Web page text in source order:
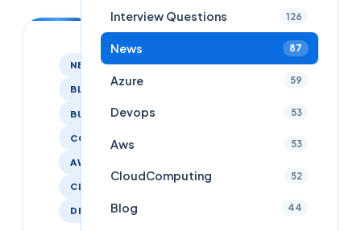
NEWS
BLOG
BUSINESS
COACHING
AWS
CLOUDCOMPUTING
DEVOPS
Interview Questions 126
News 87
Azure 59
Devops 53
Aws 53
CloudComputing 52
Blog 44